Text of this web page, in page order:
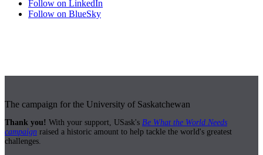
Follow on LinkedIn
Follow on BlueSky
The campaign for the University of Saskatchewan
Thank you! With your support, USask's Be What the World Needs
campaign raised a historic amount to help tackle the world's greatest
challenges.